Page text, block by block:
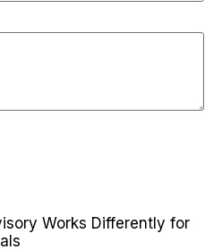
Works Differently for